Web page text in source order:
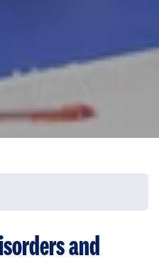
expose navigation links on
and